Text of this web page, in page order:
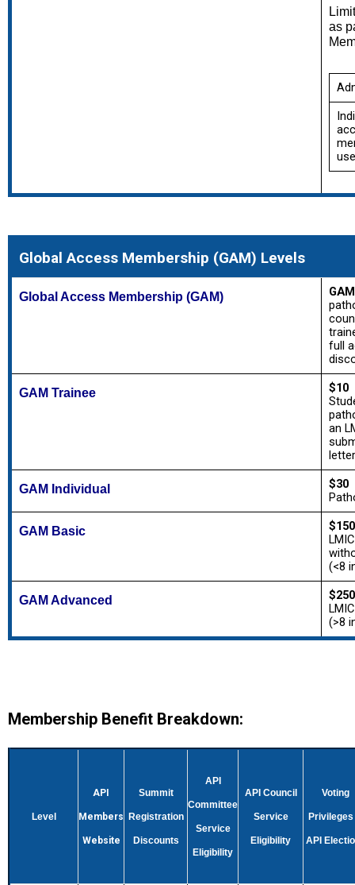
Global Access Membership (GAM) Levels
Global Access Membership (GAM)
GAM
full
GAM Trainee
$10
an
GAM Individual
$30
GAM Basic
$150
(<8
GAM Advanced
$250
(>8
Membership Benefit Breakdown:
Level
API
Members
Website
Summit
Registration
Discounts
API
Committee
Service
Eligibility
API Council
Service
Eligibility
Voting
Privileges
API